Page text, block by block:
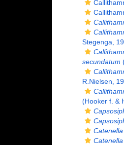
Stegenga,
secundatum
R.Nielsen,
(Hooker f. &
Catenella